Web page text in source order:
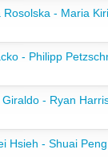
- Maria
- Philipp
- Ryan
Hsieh - Shuai Peng